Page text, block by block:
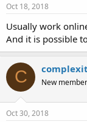
Oct 18, 2018
Usually work
And it is possible
C New member
Oct 30, 2018